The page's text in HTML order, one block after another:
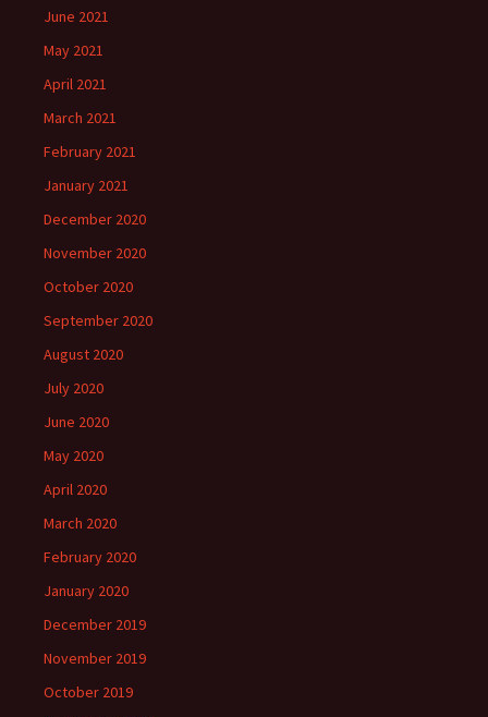
June 2021
May 2021
April 2021
March 2021
February 2021
January 2021
December 2020
November 2020
October 2020
September 2020
August 2020
July 2020
June 2020
May 2020
April 2020
March 2020
February 2020
January 2020
December 2019
November 2019
October 2019